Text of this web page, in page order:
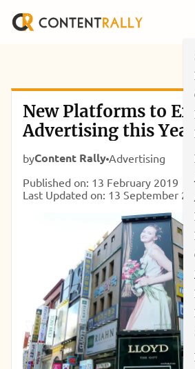
New Platforms to
Advertising this Year
byContent Rally Advertising
Published on: 13 February 2019
Last Updated on: 13 September